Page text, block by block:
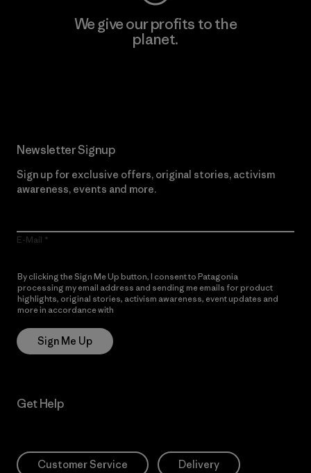
We give our profits to the
planet.
Newsletter Signup
Sign up for exclusive offers, original stories, activism
awareness, events and more.
E-Mail
By clicking the Sign Me Up button, I consent to Patagonia
processing my email address and sending me emails for product
highlights, original stories, activism awareness, event updates and
more in accordance with
Sign Me Up
Get Help
Customer Service Delivery